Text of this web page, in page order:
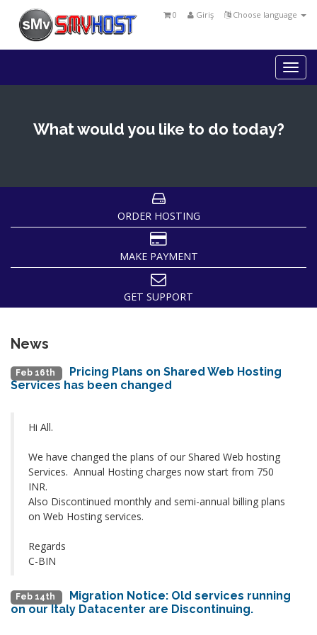
Choose language
Giriş
0
What would you like to do today?
ORDER HOSTING
MAKE PAYMENT
GET SUPPORT
News
Feb 16th
Pricing Plans on Shared Web Hosting
Services has been changed
Hi All.
We have changed the plans of our Shared Web hosting
Services. Annual Hosting charges now start from 750
INR.
Also Discontinued monthly and semi-annual billing plans
on Web Hosting services.
Regards
C-BIN
Feb 14th
Migration Notice: Old services running
on our Italy Datacenter are Discontinuing.